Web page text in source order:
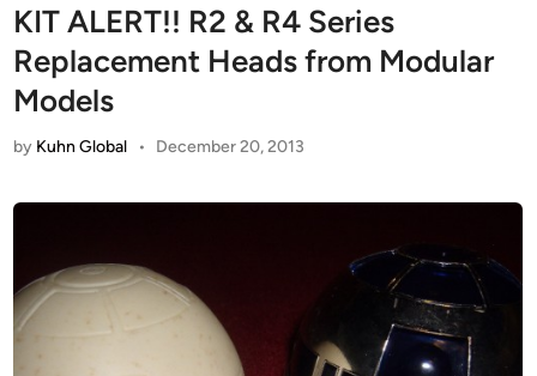
KIT ALERT!! R2 & R4 Series
Replacement Heads from Modular
Models
by Kuhn Global • December 20, 2013